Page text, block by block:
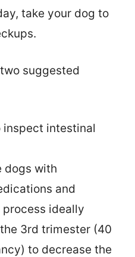
take your dog to
suggested
inspect intestinal
dogs with
and
process ideally
3rd trimester (40
to decrease the